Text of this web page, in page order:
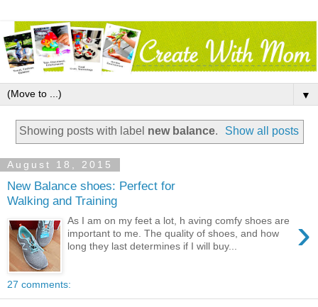
▼
Showing posts with label new balance. Show all posts
August 18, 2015
New Balance shoes: Perfect for
Walking and Training
›
As I am on my feet a lot, h aving comfy shoes are
important to me. The quality of shoes, and how
long they last determines if I will buy...
27 comments: